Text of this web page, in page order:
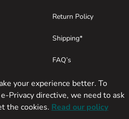
your experience better. To
Privacy directive, we need to ask
the cookies. Read our policy
Return Policy
Shipping*
FAQ’s
About SwamiG